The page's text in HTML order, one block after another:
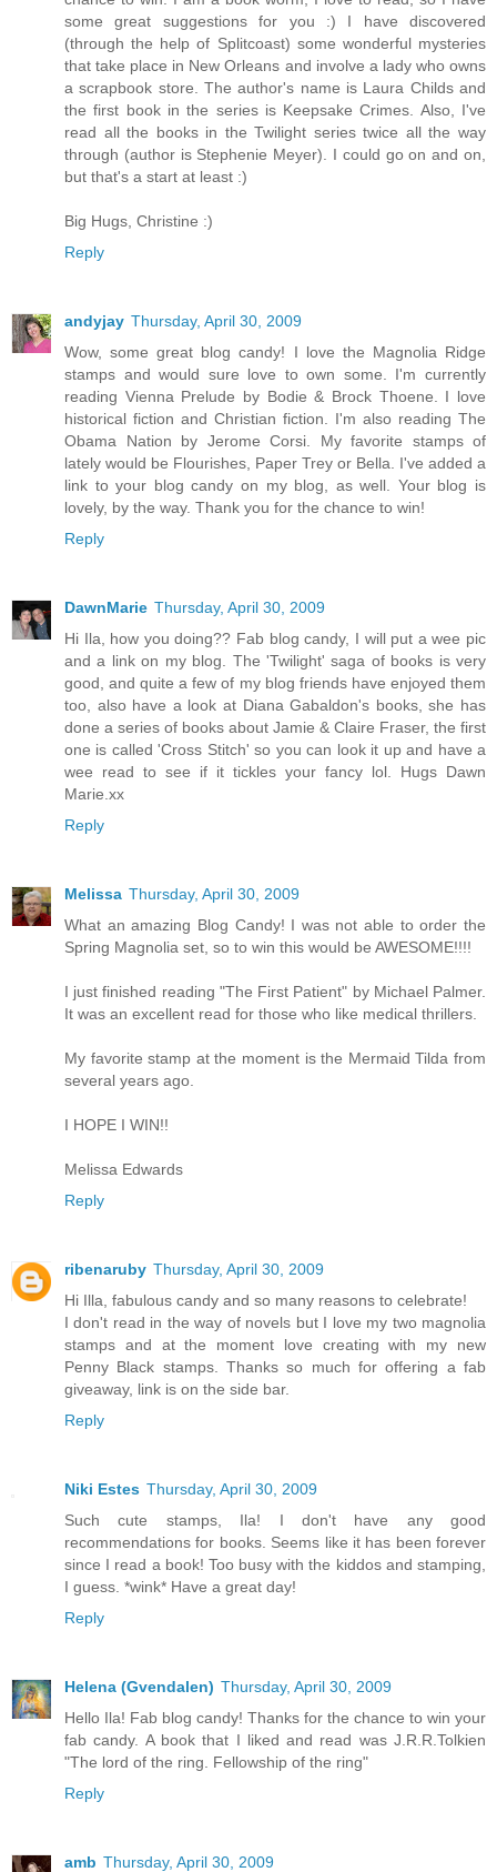
some great suggestions for you :) I have discovered
(through the help of Splitcoast) some wonderful mysteries
that take place in New Orleans and involve a lady who owns
a scrapbook store. The author's name is Laura Childs and
the first book in the series is Keepsake Crimes. Also, I've
read all the books in the Twilight series twice all the way
through (author is Stephenie Meyer). I could go on and on,
but that's a start at least :)
Big Hugs, Christine :)
Reply
andyjay Thursday, April 30, 2009
Wow, some great blog candy! I love the Magnolia Ridge
stamps and would sure love to own some. I'm currently
reading Vienna Prelude by Bodie & Brock Thoene. I love
historical fiction and Christian fiction. I'm also reading The
Obama Nation by Jerome Corsi. My favorite stamps of
lately would be Flourishes, Paper Trey or Bella. I've added a
link to your blog candy on my blog, as well. Your blog is
lovely, by the way. Thank you for the chance to win!
Reply
DawnMarie Thursday, April 30, 2009
Hi Ila, how you doing?? Fab blog candy, I will put a wee pic
and a link on my blog. The 'Twilight' saga of books is very
good, and quite a few of my blog friends have enjoyed them
too, also have a look at Diana Gabaldon's books, she has
done a series of books about Jamie & Claire Fraser, the first
one is called 'Cross Stitch' so you can look it up and have a
wee read to see if it tickles your fancy lol. Hugs Dawn
Marie.xx
Reply
Melissa Thursday, April 30, 2009
What an amazing Blog Candy! I was not able to order the
Spring Magnolia set, so to win this would be AWESOME!!!!
I just finished reading "The First Patient" by Michael Palmer.
It was an excellent read for those who like medical thrillers.
My favorite stamp at the moment is the Mermaid Tilda from
several years ago.
I HOPE I WIN!!
Melissa Edwards
Reply
ribenaruby Thursday, April 30, 2009
Hi Illa, fabulous candy and so many reasons to celebrate!
I don't read in the way of novels but I love my two magnolia
stamps and at the moment love creating with my new
Penny Black stamps. Thanks so much for offering a fab
giveaway, link is on the side bar.
Reply
Niki Estes Thursday, April 30, 2009
Such cute stamps, Ila! I don't have any good
recommendations for books. Seems like it has been forever
since I read a book! Too busy with the kiddos and stamping,
I guess. *wink* Have a great day!
Reply
Helena (Gvendalen) Thursday, April 30, 2009
Hello Ila! Fab blog candy! Thanks for the chance to win your
fab candy. A book that I liked and read was J.R.R.Tolkien
"The lord of the ring. Fellowship of the ring"
Reply
amb Thursday, April 30, 2009